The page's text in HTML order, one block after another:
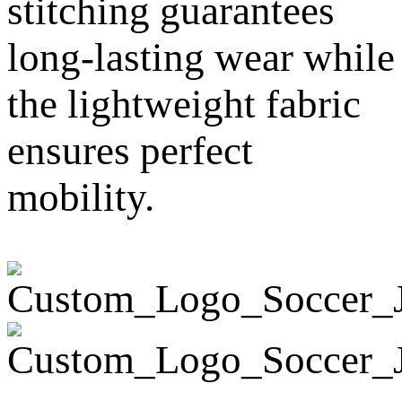
stitching guarantees
long-lasting wear while
the lightweight fabric
ensures perfect
mobility.